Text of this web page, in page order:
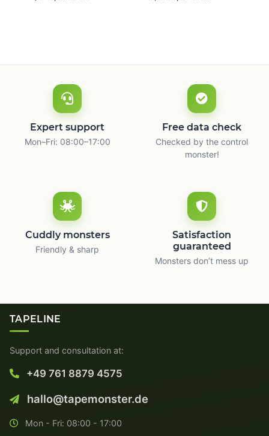
Expert support
Mon–Fri: 08:00–17:00
Free data check
Checked by the control
monster!
Cuddly monsters
Friendly & sharp
Satisfaction
guaranteed
Monsters don’t mess up
TAPELINE
Support and consultation at:
+49 761 8879 4575
hallo@tapemonster.de
Mon - Fri: 08:00 - 17:00